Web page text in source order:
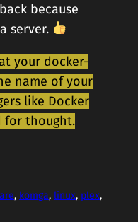
because
server.
your docker-
name of your
like Docker
for thought.
, komga, linux, plex,